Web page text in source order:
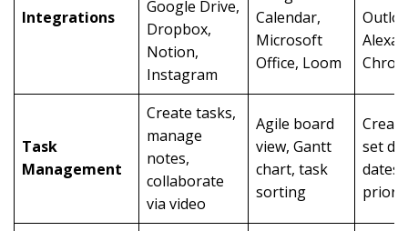
Integrations
Google Drive,
Dropbox,
Notion,
Instagram
Calendar,
Microsoft
Office, Loom
Alexa,
Task
Management
Create tasks,
manage
notes,
collaborate
via video
Agile board
view, Gantt
chart, task
sorting
set
dates,